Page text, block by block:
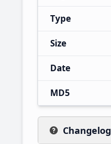
Type
Size
Date
MD5
Changelog